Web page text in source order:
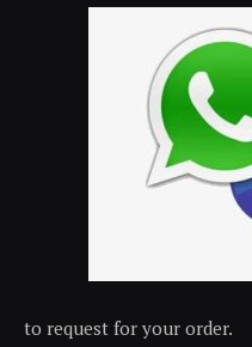
to request for your order.